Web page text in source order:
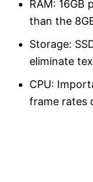
RAM:
than the
Storage:
eliminate
CPU:
frame rates